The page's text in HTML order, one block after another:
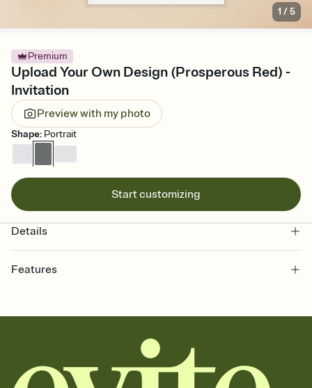
1 /5
Premium
Upload Your Own Design (Prosperous Red) -
Invitation
Preview with my photo
Shape: Portrait
Start customizing
Details
Features
together. Pick an envelope color and liner that match your vibe,
add a stamp that feels intentional, and adjust the fonts,
background, and overlays.
Send it your way